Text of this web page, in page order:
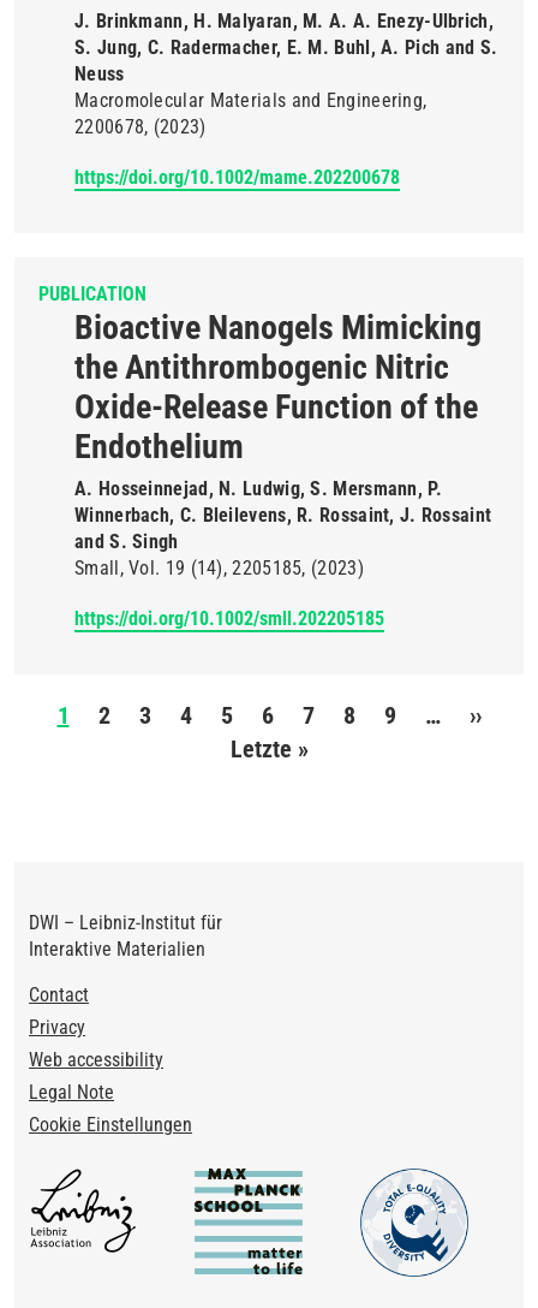
J. Brinkmann, H. Malyaran, M. A. A. Enezy-Ulbrich,
S. Jung, C. Radermacher, E. M. Buhl, A. Pich and S.
Neuss
Macromolecular Materials and Engineering
2200678 (2023)
https://doi.org/10.1002/mame.202200678
PUBLICATION
Bioactive Nanogels Mimicking
the Antithrombogenic Nitric
Oxide-Release Function of the
Endothelium
A. Hosseinnejad, N. Ludwig, S. Mersmann, P.
Winnerbach, C. Bleilevens, R. Rossaint, J. Rossaint
and S. Singh
Small Vol. 19 (14) 2205185 (2023)
https://doi.org/10.1002/smll.202205185
Pagination
1 2 3 4 5 6 7 8 9 … ››Next
Letzte »
DWI – Leibniz-Institut für
Interaktive Materialien
Footer
Contact
Privacy
Web accessibility
Legal Note
Cookie Einstellungen